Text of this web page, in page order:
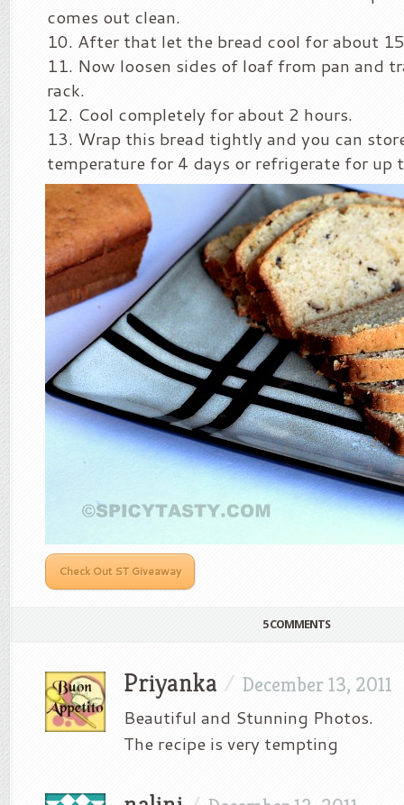
comes out clean.
After that let the bread cool for about
Now loosen sides of loaf from pan and
rack.
Cool completely for about 2 hours.
Wrap this bread tightly and you can
temperature for 4 days or refrigerate for up
Check Out ST Giveaway
5 COMMENTS
Priyanka / December 13, 2011
Beautiful and Stunning Photos.
The recipe is very tempting